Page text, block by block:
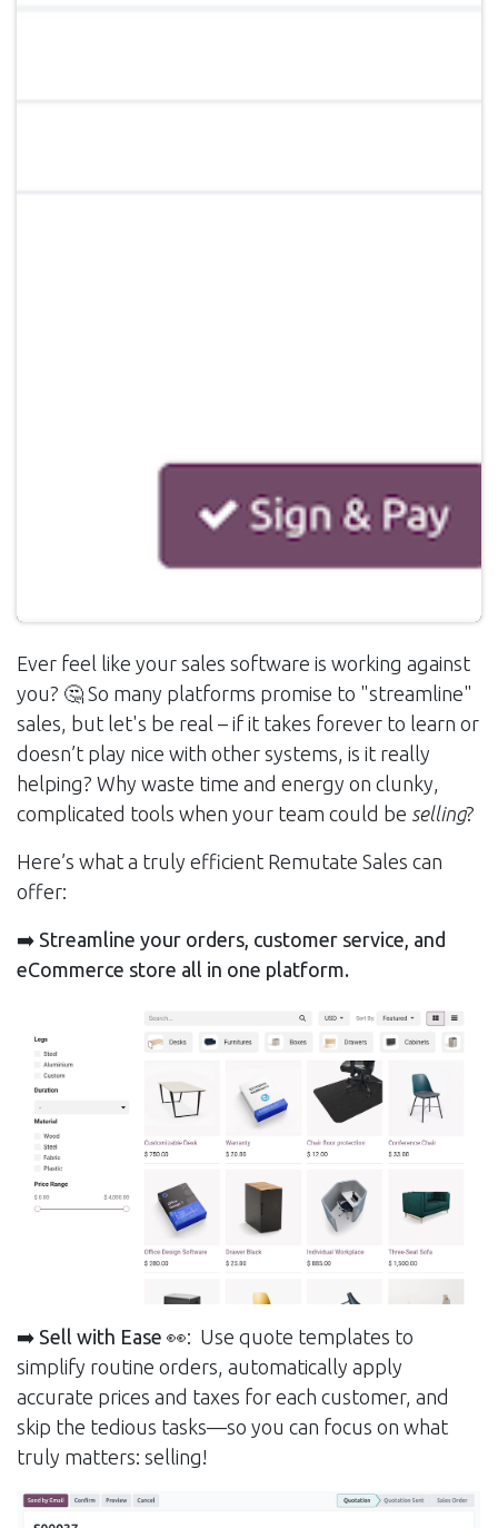
Ever feel like your sales software is working against
you? 🤔 So many platforms promise to "streamline"
sales, but let's be real – if it takes forever to learn or
doesn’t play nice with other systems, is it really
helping? Why waste time and energy on clunky,
complicated tools when your team could be selling?
Here’s what a truly efficient Remutate Sales can
offer:
➡️ Streamline your orders, customer service, and
eCommerce store all in one platform.
➡️ Sell with Ease 👀: Use quote templates to
simplify routine orders, automatically apply
accurate prices and taxes for each customer, and
skip the tedious tasks—so you can focus on what
truly matters: selling!